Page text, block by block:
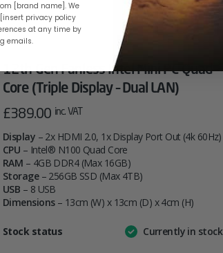
12th Gen Fanless Intel Mini PC Quad
Core (Triple Display – Dual LAN)
£389.00 inc. VAT
Display – 2x HDMI 2.0, 1x Display Port Out (4k 60Hz)
CPU – Intel® N100 Quad Core
RAM – 4GB DDR4 (Max 16GB)
Storage– 256GB SSD (Max 4TB)
USB – 8 USB
Dimensions– 13cm (W) x 13cm (D) x 4cm (H)
AttributeValue
Stock status Currently in stock
[brand name]. We
privacy policy
at any time by
emails.